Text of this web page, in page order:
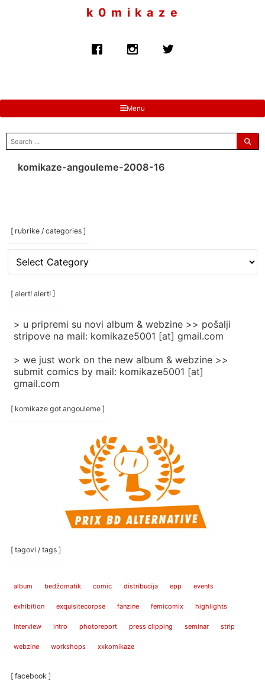
k 0 m i k a z e
Menu
search
for:
komikaze-angouleme-2008-16
[ rubrike / categories ]
[
rubrike
/
categories
[ alert! alert! ]
> u pripremi su novi album & webzine >> pošalji
stripove na mail: komikaze5001 [at] gmail.com
> we just work on the new album & webzine >>
submit comics by mail: komikaze5001 [at]
gmail.com
[ komikaze got angouleme ]
[ tagovi / tags ]
album bedžomatik comic distribucija epp events
exhibition exquisitecorpse fanzine femicomix highlights
interview intro photoreport press clipping seminar strip
webzine workshops xxkomikaze
[ facebook ]